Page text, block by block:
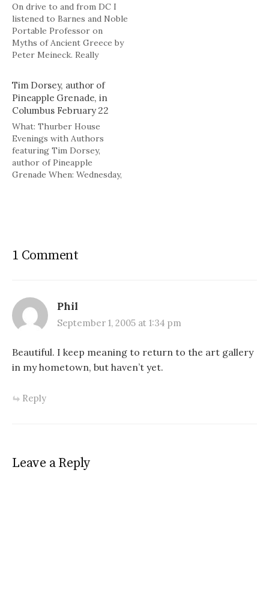
On drive to and from DC I
listened to Barnes and Noble
Portable Professor on
Myths of Ancient Greece by
Peter Meineck. Really
Tim Dorsey, author of
Pineapple Grenade, in
Columbus February 22
What: Thurber House
Evenings with Authors
featuring Tim Dorsey,
author of Pineapple
Grenade When: Wednesday,
Dorsey's stories, and the
involved with Homeland
Security,…
1 Comment
Phil
September 1, 2005 at 1:34 pm
Beautiful. I keep meaning to return to the art gallery
in my hometown, but haven’t yet.
Reply
Leave a Reply